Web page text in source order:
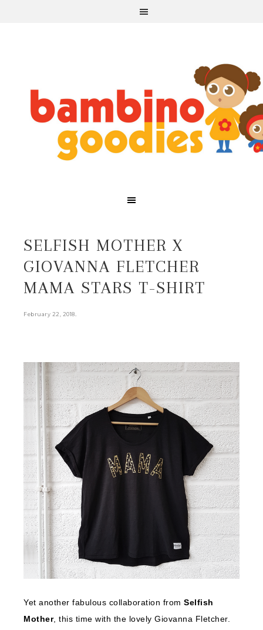
SELFISH MOTHER X
GIOVANNA FLETCHER
MAMA STARS T-SHIRT
February 22, 2018.
Yet another fabulous collaboration from Selfish
Mother, this time with the lovely Giovanna Fletcher.